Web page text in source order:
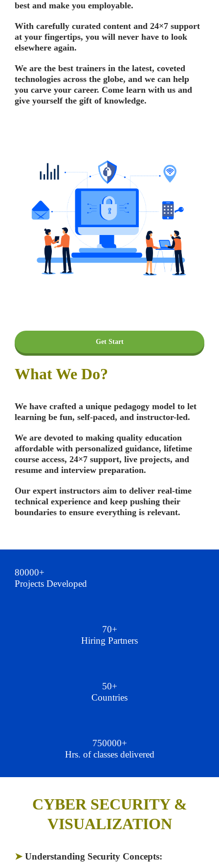
best and make you employable.
With carefully curated content and 24×7 support
at your fingertips, you will never have to look
elsewhere again.
We are the best trainers in the latest, coveted
technologies across the globe, and we can help
you carve your career. Come learn with us and
give yourself the gift of knowledge.
Get Start
What We Do?
We have crafted a unique pedagogy model to let
learning be fun, self-paced, and instructor-led.
We are devoted to making quality education
affordable with personalized guidance, lifetime
course access, 24×7 support, live projects, and
resume and interview preparation.
Our expert instructors aim to deliver real-time
technical experience and keep pushing their
boundaries to ensure everything is relevant.
80000+
Projects Developed
70+
Hiring Partners
50+
Countries
750000+
Hrs. of classes delivered
CYBER SECURITY &
VISUALIZATION
➤ Understanding Security Concepts: